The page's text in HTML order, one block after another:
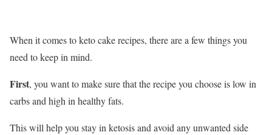
When it comes to keto cake recipes, there are a few things you
need to keep in mind.
First, you want to make sure that the recipe you choose is low in
carbs and high in healthy fats.
This will help you stay in ketosis and avoid any unwanted side